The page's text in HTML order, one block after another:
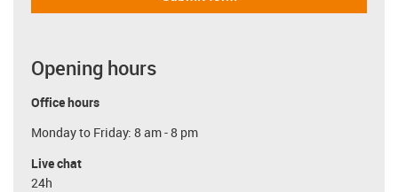
Opening hours
Office hours
Monday to Friday: 8 am - 8 pm
Live chat
24h